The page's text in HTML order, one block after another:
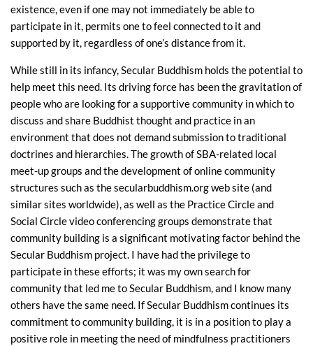
existence, even if one may not immediately be able to
participate in it, permits one to feel connected to it and
supported by it, regardless of one’s distance from it.
While still in its infancy, Secular Buddhism holds the potential to
help meet this need. Its driving force has been the gravitation of
people who are looking for a supportive community in which to
discuss and share Buddhist thought and practice in an
environment that does not demand submission to traditional
doctrines and hierarchies. The growth of SBA-related local
meet-up groups and the development of online community
structures such as the secularbuddhism.org web site (and
similar sites worldwide), as well as the Practice Circle and
Social Circle video conferencing groups demonstrate that
community building is a significant motivating factor behind the
Secular Buddhism project. I have had the privilege to
participate in these efforts; it was my own search for
community that led me to Secular Buddhism, and I know many
others have the same need. If Secular Buddhism continues its
commitment to community building, it is in a position to play a
positive role in meeting the need of mindfulness practitioners